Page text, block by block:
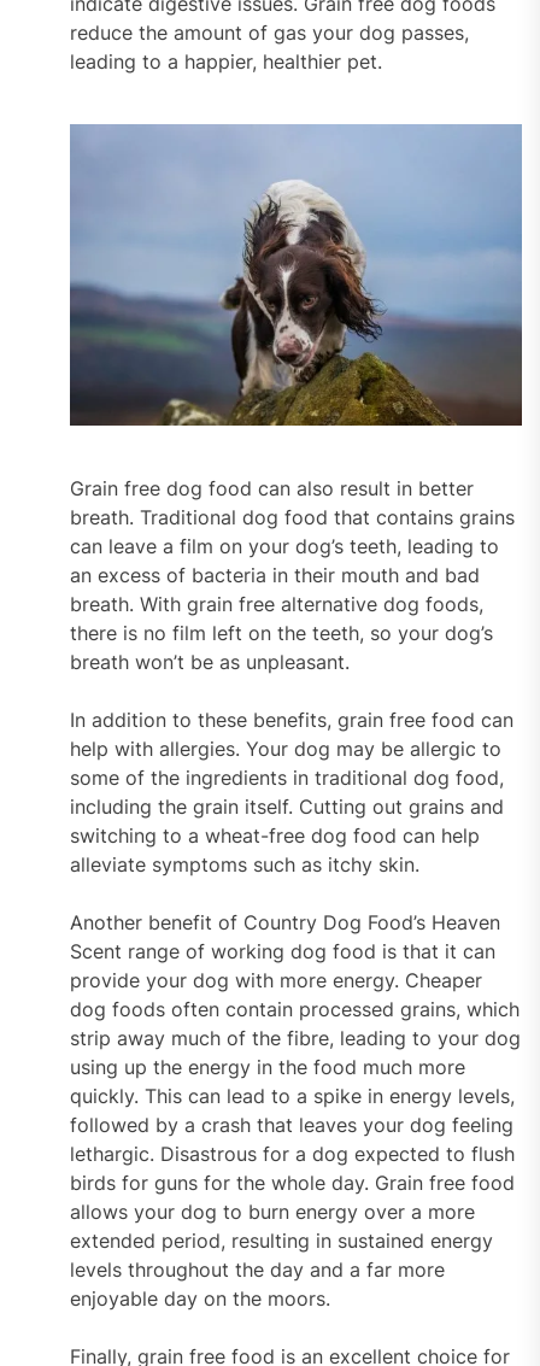
reduce the amount of gas your dog passes,
leading to a happier, healthier pet.
Grain free dog food can also result in better
breath. Traditional dog food that contains grains
can leave a film on your dog’s teeth, leading to
an excess of bacteria in their mouth and bad
breath. With grain free alternative dog foods,
there is no film left on the teeth, so your dog’s
breath won’t be as unpleasant.
In addition to these benefits, grain free food can
help with allergies. Your dog may be allergic to
some of the ingredients in traditional dog food,
including the grain itself. Cutting out grains and
switching to a wheat-free dog food can help
alleviate symptoms such as itchy skin.
Another benefit of Country Dog Food’s Heaven
Scent range of working dog food is that it can
provide your dog with more energy. Cheaper
dog foods often contain processed grains, which
strip away much of the fibre, leading to your dog
using up the energy in the food much more
quickly. This can lead to a spike in energy levels,
followed by a crash that leaves your dog feeling
lethargic. Disastrous for a dog expected to flush
birds for guns for the whole day. Grain free food
allows your dog to burn energy over a more
extended period, resulting in sustained energy
levels throughout the day and a far more
enjoyable day on the moors.
Finally, grain free food is an excellent choice for